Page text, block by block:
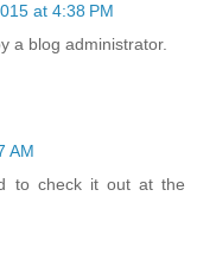
at 4:38 PM
a blog administrator.
AM
to check it out at the